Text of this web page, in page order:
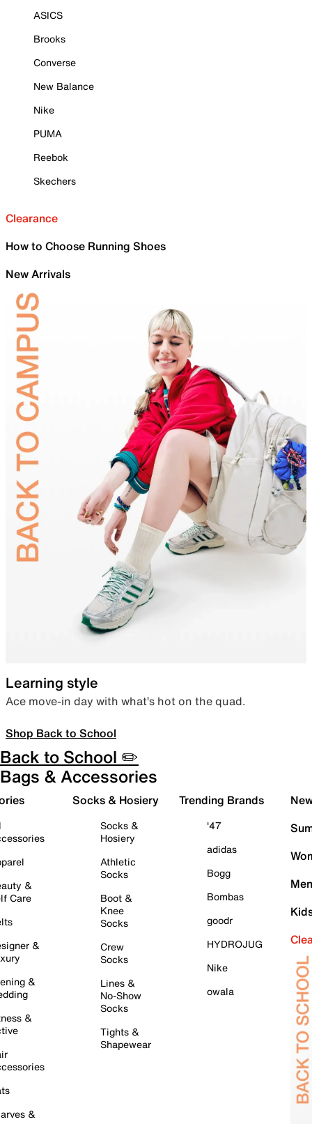
ASICS
Brooks
Converse
New Balance
Nike
PUMA
Reebok
Skechers
Clearance
How to Choose Running Shoes
New Arrivals
Learning style
Ace move-in day with what’s hot on the quad.
Shop Back to School
Back to School ✏️
Bags & Accessories
&
Care
&
&
&
&
Socks & Hosiery
Socks &
Hosiery
Athletic
Socks
Boot &
Knee
Socks
Crew
Socks
Lines &
No-Show
Socks
Tights &
Shapewear
Trending Brands
'47
adidas
Bogg
Bombas
goodr
HYDROJUG
Nike
owala